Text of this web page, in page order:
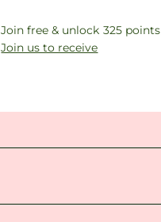
Join free & unlock 325 points
Join us to receive